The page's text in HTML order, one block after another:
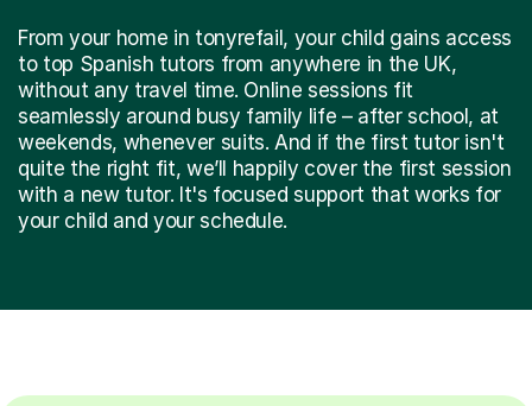
From your home in tonyrefail, your child gains access
to top Spanish tutors from anywhere in the UK,
without any travel time. Online sessions fit
seamlessly around busy family life – after school, at
weekends, whenever suits. And if the first tutor isn't
quite the right fit, we’ll happily cover the first session
with a new tutor. It's focused support that works for
your child and your schedule.